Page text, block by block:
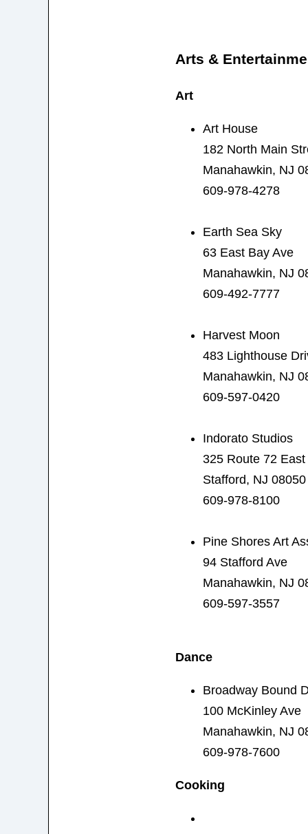
Arts &
Art
Art House
182 North Main
Manahawkin, NJ
609-978-4278
Earth Sea Sky
63 East Bay Ave
Manahawkin, NJ
609-492-7777
Harvest Moon
483 Lighthouse
Manahawkin, NJ
609-597-0420
Indorato Studios
325 Route 72 East
Stafford, NJ 08050
609-978-8100
Pine Shores Art
94 Stafford Ave
Manahawkin, NJ
609-597-3557
Dance
Broadway Bound
100 McKinley Ave
Manahawkin, NJ
609-978-7600
Cooking